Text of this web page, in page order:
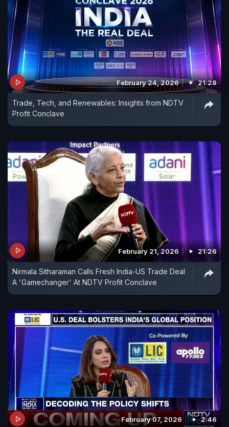
February 24, 2026 21:28
Trade, Tech, and Renewables: Insights from NDTV
Profit Conclave
February 21, 2026 21:26
Nirmala Sitharaman Calls Fresh India-US Trade Deal
A 'Gamechanger' At NDTV Profit Conclave
February 07, 2026 2:46